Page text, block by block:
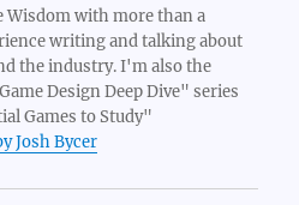
Wisdom with more than a
writing and talking about
the industry. I'm also the
Design Deep Dive" series
Games to Study"
Josh Bycer